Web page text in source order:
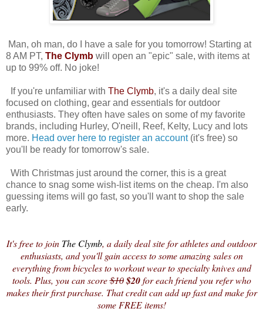
Man, oh man, do I have a sale for you tomorrow! Starting at
8 AM PT, The Clymb will open an "epic" sale, with items at
up to 99% off. No joke!
If you're unfamiliar with The Clymb, it's a daily deal site
focused on clothing, gear and essentials for outdoor
enthusiasts. They often have sales on some of my favorite
brands, including Hurley, O'neill, Reef, Kelty, Lucy and lots
more. Head over here to register an account(it's free) so
you'll be ready for tomorrow's sale.
With Christmas just around the corner, this is a great
chance to snag some wish-list items on the cheap. I'm also
guessing items will go fast, so you'll want to shop the sale
early.
It's free to join The Clymb, adaily dealsite for athletes and outdoor
enthusiasts, and you'll gain access to some amazing sales on
everything from bicycles to workout wear to specialty knives and
tools. Plus, you can score$10$20for each friend you refer who
makes their first purchase. Thatcreditcan add up fast and make for
some FREE items!